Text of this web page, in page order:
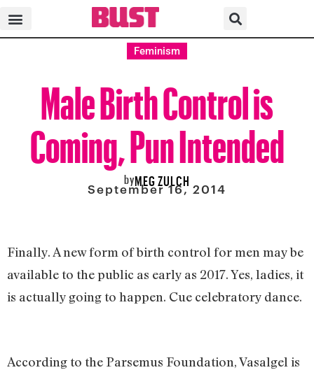
Feminism
Male Birth Control is
Coming, Pun Intended
byMEG ZULCH
September 16, 2014
Finally. A new form of birth control for men may be
available to the public as early as 2017. Yes, ladies, it
is actually going to happen. Cue celebratory dance.
According to the Parsemus Foundation, Vasalgel is